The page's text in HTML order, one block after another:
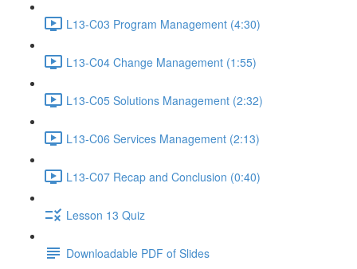
L13-C03 Program Management (4:30)
L13-C04 Change Management (1:55)
L13-C05 Solutions Management (2:32)
L13-C06 Services Management (2:13)
L13-C07 Recap and Conclusion (0:40)
Lesson 13 Quiz
Downloadable PDF of Slides